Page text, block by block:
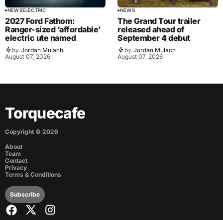
NEWSELECTRIC
2027 Ford Fathom:
Ranger-sized ‘affordable’
electric ute named
by Jordan Mulach
August 07, 2026
NEWS
The Grand Tour trailer
released ahead of
September 4 debut
by Jordan Mulach
August 07, 2026
Torquecafe
Copyright © 2026
About
Team
Contact
Privacy
Terms & Conditions
Subscribe